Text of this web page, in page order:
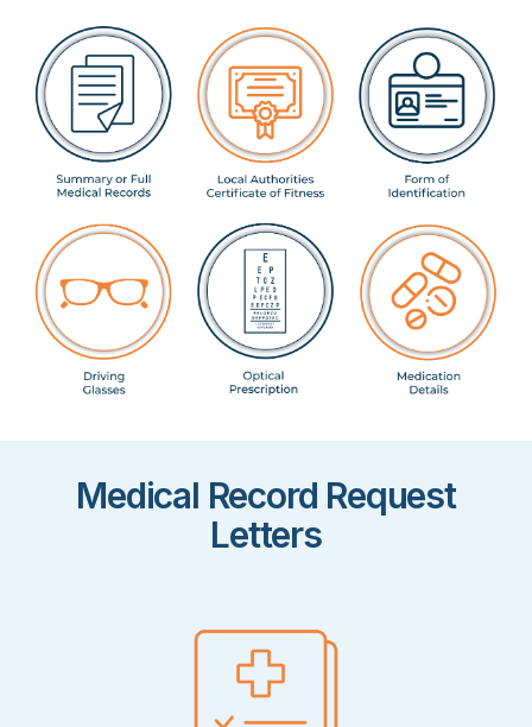
Medical Record Request
Letters